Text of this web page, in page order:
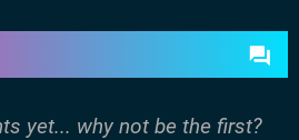
yet... why not be the first?